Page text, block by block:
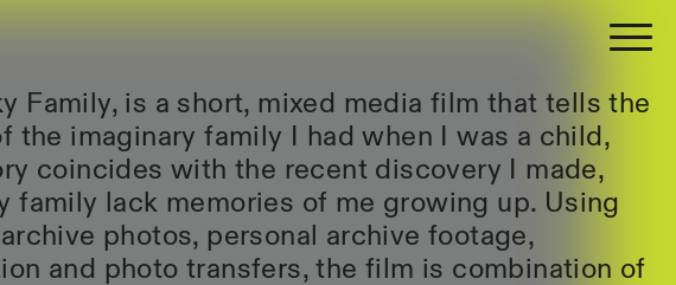
Family, is a short, mixed media film that tells the
the imaginary family I had when I was a child,
coincides with the recent discovery I made,
family lack memories of me growing up. Using
photos, personal archive footage,
and photo transfers, the film is combination of